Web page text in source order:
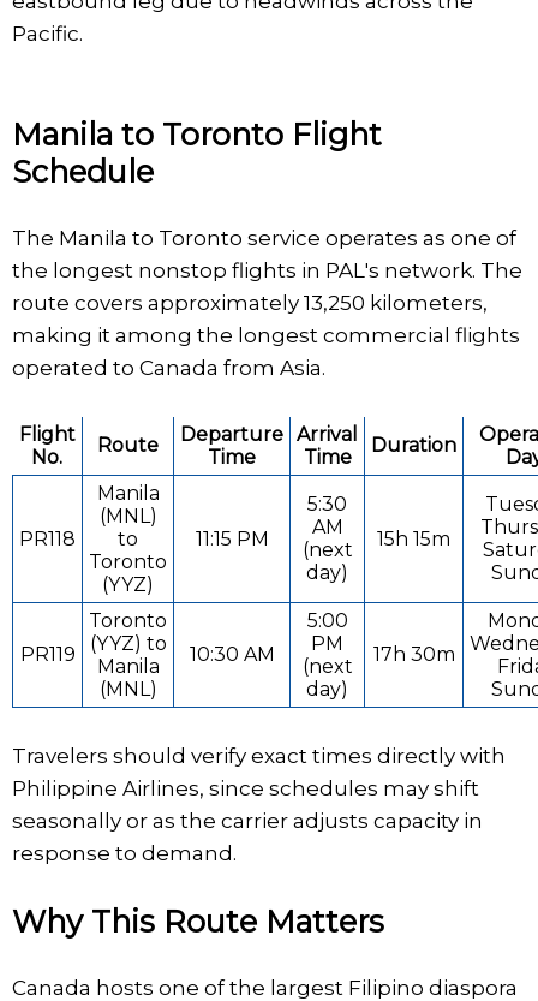
Pacific.
Manila to Toronto Flight
Schedule
The Manila to Toronto service operates as one of
the longest nonstop flights in PAL's network. The
route covers approximately 13,250 kilometers,
making it among the longest commercial flights
operated to Canada from Asia.
Flight
No.
Route
Departure
Time
Arrival
Time
Duration
PR118
Manila
(MNL)
to
Toronto
(YYZ)
11:15 PM
5:30
AM
(next
day)
15h 15m
PR119
Toronto
(YYZ) to
Manila
(MNL)
10:30 AM
5:00
PM
(next
day)
17h 30m
Travelers should verify exact times directly with
Philippine Airlines, since schedules may shift
seasonally or as the carrier adjusts capacity in
response to demand.
Why This Route Matters
Canada hosts one of the largest Filipino diaspora